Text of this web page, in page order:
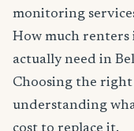
monitoring
How much renters
actually need in
Choosing the
understanding